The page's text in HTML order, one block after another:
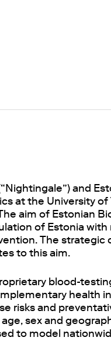
and
at the University of
aim of Estonian
of Estonia
The strategic
to this aim.
blood-
health
risks and
sex and
to model